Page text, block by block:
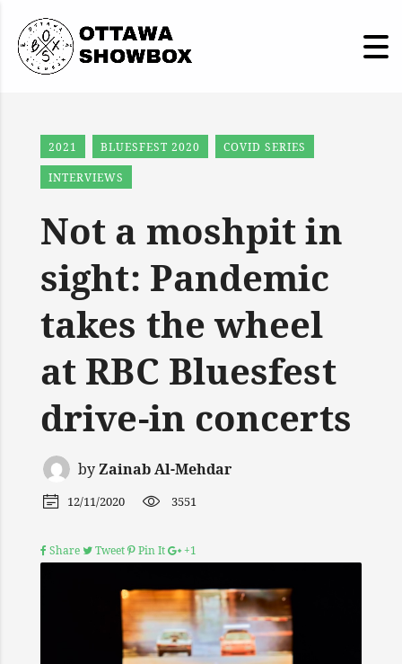
2021 BLUESFEST 2020
COVID SERIES
INTERVIEWS
Not a moshpit in
sight: Pandemic
takes the wheel
at RBC Bluesfest
drive-in concerts
byZainab Al-Mehdar
12/11/2020 3551
Share Tweet Pin It +1